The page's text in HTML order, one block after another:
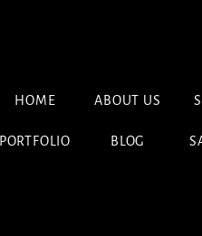
BLOG
ABOUT US
HOME
PORTFOLIO